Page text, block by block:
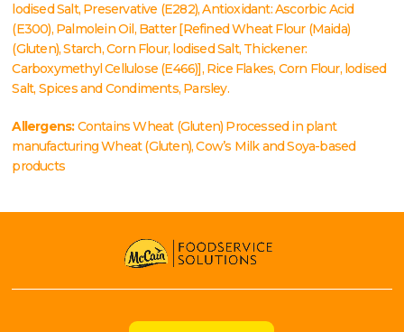
lodised Salt, Preservative (E282), Antioxidant: Ascorbic Acid
(E300), Palmolein Oil, Batter [Refined Wheat Flour (Maida)
(Gluten), Starch, Corn Flour, lodised Salt, Thickener:
Carboxymethyl Cellulose (E466)], Rice Flakes, Corn Flour, lodised
Salt, Spices and Condiments, Parsley.
Allergens:Contains Wheat (Gluten) Processed in plant
manufacturing Wheat (Gluten), Cow’s Milk and Soya-based
products